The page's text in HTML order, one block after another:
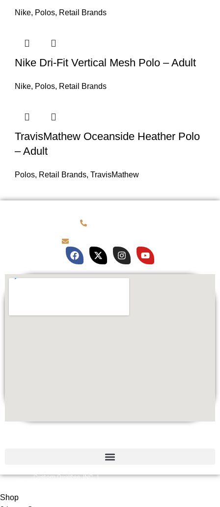
Nike, Polos, Retail Brands
Nike Dri-Fit Vertical Mesh Polo – Adult
Nike, Polos, Retail Brands
TravisMathew Oceanside Heather Polo
– Adult
Polos, Retail Brands, TravisMathew
Custom Qualitee, INC. |
Shop